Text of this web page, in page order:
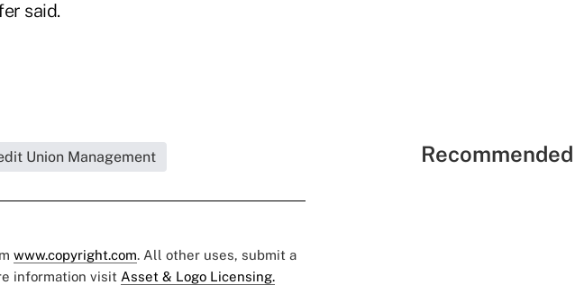
said.
Union Management
www.copyright.com. All other uses, submit a
information visit Asset & Logo Licensing.